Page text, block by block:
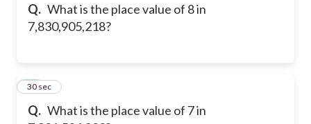
Q. What is the place value of 8 in
7,830,905,218?
Q. What is the place value of 7 in
14
30 sec